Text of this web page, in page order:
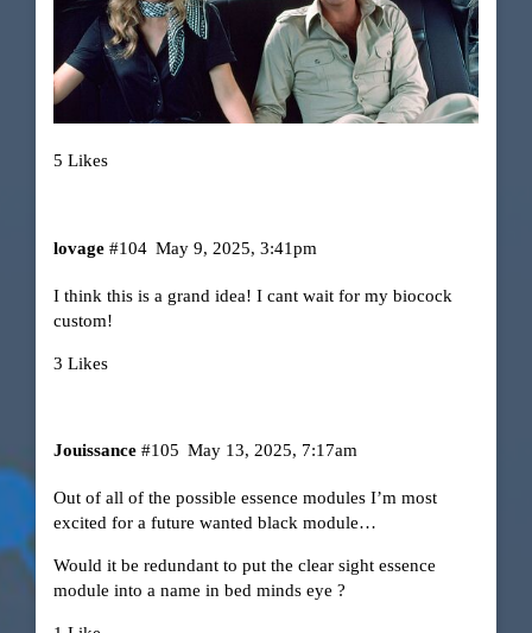
5 Likes
lovage May 9, 2025, 3:41pm
#104
I think this is a grand idea! I cant wait for my biocock
custom!
3 Likes
Jouissance May 13, 2025, 7:17am
#105
Out of all of the possible essence modules I’m most
excited for a future wanted black module…
Would it be redundant to put the clear sight essence
module into a name in bed minds eye ?